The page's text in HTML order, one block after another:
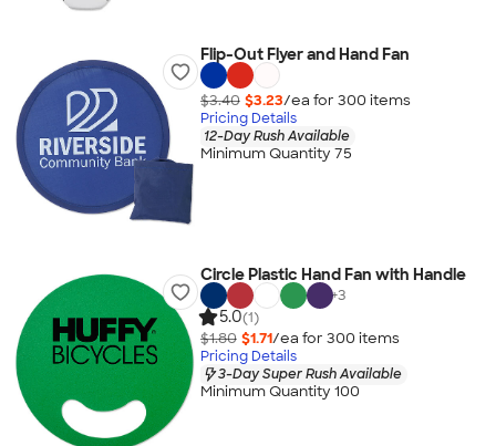
Flip-Out Flyer and Hand Fan
$3.40 $3.23/ea for 300 items
Pricing Details
12-Day Rush Available
Minimum Quantity 75
Circle Plastic Hand Fan with Handle
+3
5.0(1)
$1.80 $1.71/ea for 300 items
Pricing Details
3-Day Super Rush Available
Minimum Quantity 100